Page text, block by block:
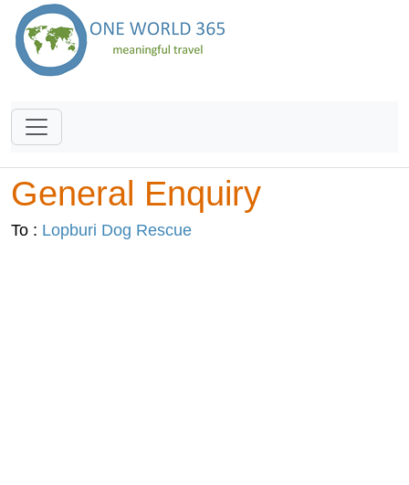
General Enquiry
To : Lopburi Dog Rescue